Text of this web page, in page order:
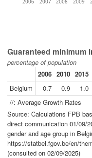
2006 2007 2008 2009
Guaranteed minimum
percentage of population
2006 2010 2015
Belgium
0.7 0.9 1.0
//: Average Growth Rates
Source: Calculations FPB
direct communication 01/09/
gender and age group in
https://statbel.fgov.be/en/
(consulted on 02/09/2025)